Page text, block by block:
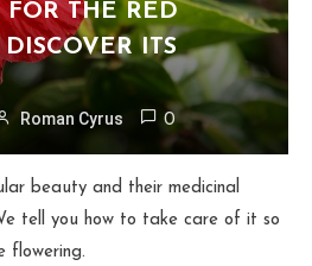
FOR THE RED
ITS
Roman Cyrus 0
beauty and their medicinal
tell you how to take care of it so
flowering.